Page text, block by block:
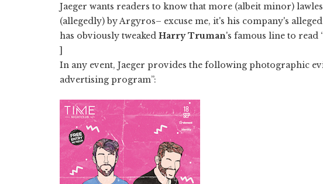
Jaeger wants readers to know that more (albeit minor)
(allegedly) by Argyros– excuse me, it's his company's
has obviously tweaked Harry Truman's famous line to read
]
In any event, Jaeger provides the following photographic
advertising program”: